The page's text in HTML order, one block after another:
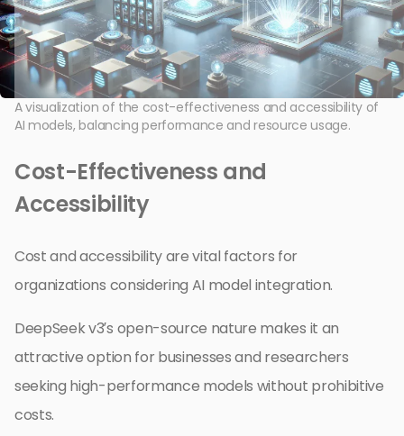
A visualization of the cost-effectiveness and accessibility of
AI models, balancing performance and resource usage.
Cost-Effectiveness and
Accessibility
Cost and accessibility are vital factors for
organizations considering AI model integration.
DeepSeek v3’s open-source nature makes it an
attractive option for businesses and researchers
seeking high-performance models without prohibitive
costs.